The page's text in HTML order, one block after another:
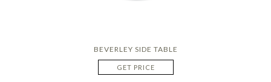
BEVERLEY SIDE TABLE
GET PRICE